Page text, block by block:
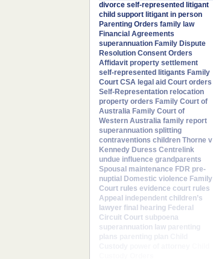
divorce self-represented litigant
child support litigant in person
Parenting Orders family law
Financial Agreements
superannuation Family Dispute
Resolution Consent Orders
Affidavit property settlement
self-represented litigants Family
Court CSA legal aid Court orders
Self-Representation relocation
property orders Family Court of
Australia Family Court of
Western Australia family report
superannuation splitting
contraventions children Thorne v
Kennedy Duress Centrelink
undue influence grandparents
Spousal maintenance FDR pre-
nuptial Domestic violence Family
Court rules evidence court rules
Appeal independent children’s
lawyer final hearing Federal
Circuit Court subpoena
superannuation law parenting
plans